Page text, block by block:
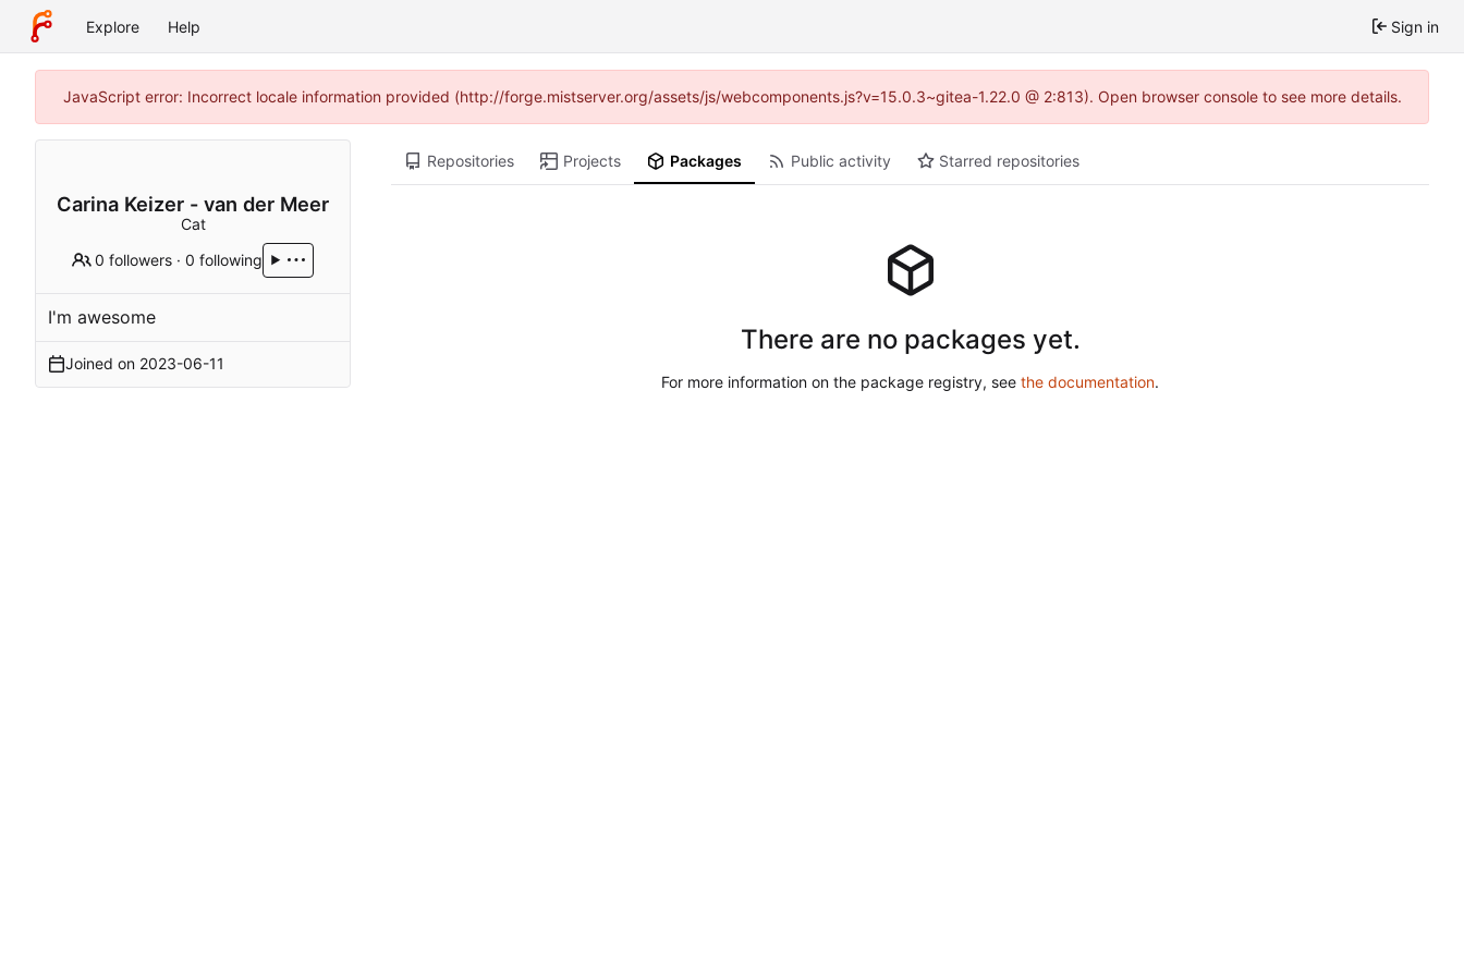
Explore Help Sign in
JavaScript error: Incorrect locale information provided (http://forge.mistserver.org/assets/js/webcomponents.js?v=15.0.3~gitea-1.22.0 @ 2:813). Open browser console to see more details.
Carina Keizer - van der Meer
Cat
0 followers ·0 following
I'm awesome
Joined on 2023-06-11
Repositories Projects Packages Public activity Starred repositories
There are no packages yet.
For more information on the package registry, see the documentation.